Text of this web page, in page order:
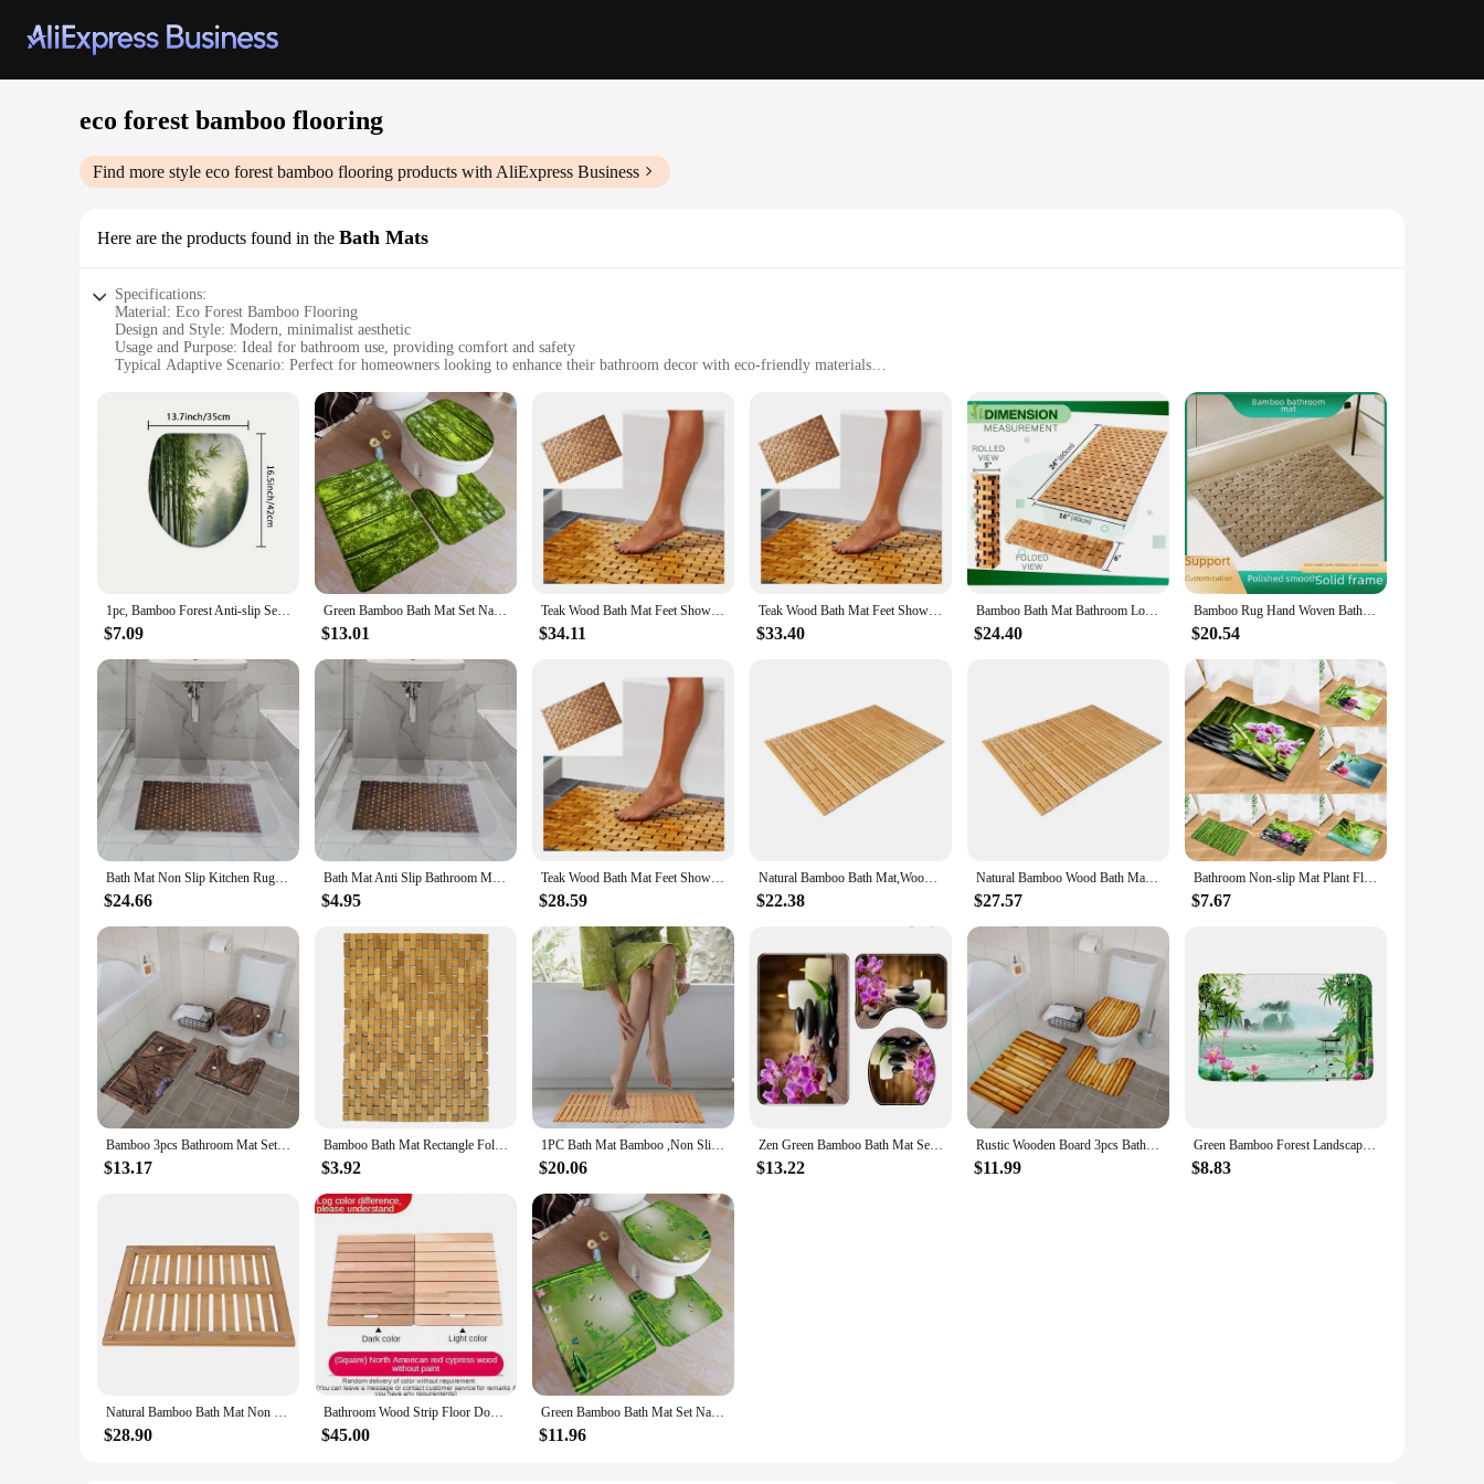
eco forest bamboo flooring
Find more style eco forest bamboo flooring products with AliExpress Business
Here are the products found in the Bath Mats
Specifications:
Material: Eco Forest Bamboo Flooring
Design and Style: Modern, minimalist aesthetic
Usage and Purpose: Ideal for bathroom use, providing comfort and safety
Typical Adaptive Scenario: Perfect for homeowners looking to enhance their bathroom decor with eco-friendly materials
Performance and Property: Non-slip, durable, and easy to clean
Features:
**Eco-Friendly and Durable**
Discover the harmonious blend of sustainability and style with our eco forest bamboo flooring bath mats. Crafted from premium bamboo, these mats are not only aesthetically pleasing but also boast
impressive durability. Bamboo is known for its fast growth, making it an eco-friendly choice for flooring and accessories. These mats are designed to withstand the humidity and moisture typically
found in bathrooms, ensuring they maintain their integrity over time.
**Designed for Comfort and Safety**
The non-slip feature of our eco forest bamboo flooring bath mats is paramount for safety in wet areas. The mats are engineered to provide a stable surface, reducing the risk of slips and falls. The
minimalist design seamlessly complements any bathroom decor, offering a modern touch to your space. The mats are easy to clean, making maintenance a breeze, ensuring they remain a hygienic and
stylish addition to your bathroom.
**Versatile and Easy to Install**
different bathroom layouts, making them a practical choice for both small and large spaces. The mats are available for wholesale and can be sourced from our reliable vendors and suppliers. Enhance
your bathroom experience with our eco forest bamboo flooring bath mats, a perfect blend of functionality and style.
1pc, Bamboo Forest Anti-slip Seat Cover Toilet Carpet Floor Set Bathroom Water-absorbing Door Mat
$7.09
Green Bamboo Bath Mat Set Natural Leaves Forest Plants Home Carpet Bathroom Decorative Floor Rugs U-Mat with Toilet Lid Cover
$13.01
Teak Wood Bath Mat Feet Shower Floor Natural Bamboo Non Slip Large
$34.11
Teak Wood Bath Mat Feet Shower Floor Natural Bamboo Non Slip Large
$33.40
Bamboo Bath Mat Bathroom Long Rugs Floor Wood Shower Bathtub Waterproof Non Slip Accessories Fold Floor Shower Bath Mat for SPA
$24.40
Bamboo Rug Hand Woven Bath Kitchen Floor Water Resistant Non Slip Bamboo Carpet Mat Entryway Rug Bulk Deal2024New Design Eco Pad
$20.54
Bath Mat Non Slip Kitchen Rug, Bamboo Wood Bathroom Mat, Bathmat Floor Mat Shower for Sauna Floor Swimming Shower Home SPA
$24.66
Bath Mat Anti Slip Bathroom Mat Bamboo Wood Bathmat Floor Swimming Pool Home
$4.95
Teak Wood Bath Mat Feet Shower Floor Natural Bamboo Non Slip Large
$28.59
Natural Bamboo Bath Mat,Wooden Door Mat Floor Bath Rug,Bathroom Shower and Tub Mats, Wooden Bath Mat for Shower, Bath,Spa, Sauna
$22.38
Natural Bamboo Wood Bath Mat Bathroom Sauna Spa Bathtub Kitchen Accessories Foldbale Bamboo Bath shower Mat with Non Slip
$27.57
Bathroom Non-slip Mat Plant Flower Bamboo Zen Stone 3D Printed Bath Mat Floor Carpet Toilet Rug Doormat 45*75CM and 40*60CM
$7.67
Bamboo 3pcs Bathroom Mat Sets Rural Barn Door Wood Grain Vintage Shower Rugs Carpet Toilet Lid Cover Anti Slip Bathroom Decor
$13.17
Bamboo Bath Mat Rectangle Foldable Anti-slip Thick Bamboo Floor Mat Natural Wood SPA Kitchen Shower Rug Pad Bathroom Supplies
$3.92
1PC Bath Mat Bamboo ,Non Slip Bamboo Shower Floor Mat, Bathroom Mat for Bathtub,Spa,Door,Sauna or Outdoor ,Bathtub Accessories.
$20.06
Zen Green Bamboo Bath Mat Set Flower Leaves Plant Landscape Home Carpet Bathroom Decorative Floor Rugs Non-Slip Toilet Lid Cover
$13.22
Rustic Wooden Board 3pcs Bathroom Mat Set Farm Barn Door Bamboo Anti Slip Flannel Doormat Floor Rugs Toilet Lid Cover Carpet
$11.99
Green Bamboo Forest Landscape Bathroom Rug Sets Non-Slip Natural Scenery Plant Bath Mats Carpet Toilet Lid Cover Floor Doormat
$8.83
Natural Bamboo Bath Mat Non Slip Shower Mat Wooden Bath Safety Bath Floor Mat Water Resistant Floor Mat for Bathroom - US Stock
$28.90
Bathroom Wood Strip Floor Doormat Bath Wood Non-Slip Mold Resistant Mat Shower Mat Bamboo Floor
$45.00
Green Bamboo Bath Mat Set Natural Leaves Forest Plants Home Carpet Bathroom Decorative Floor Rugs U-Mat with Toilet Lid Cover
$11.96